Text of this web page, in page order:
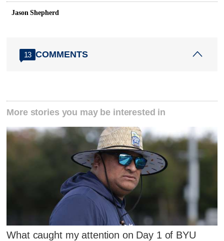
Jason Shepherd
13 COMMENTS
More stories you may be interested in
What caught my attention on Day 1 of BYU